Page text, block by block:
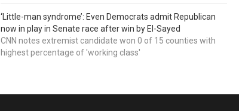
‘Little-man syndrome’: Even Democrats admit Republican
now in play in Senate race after win by El-Sayed
CNN notes extremist candidate won 0 of 15 counties with
highest percentage of 'working class'